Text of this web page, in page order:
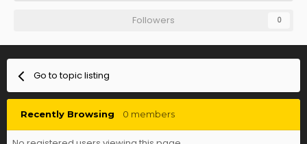
Followers 0
Go to topic listing
Recently Browsing 0 members